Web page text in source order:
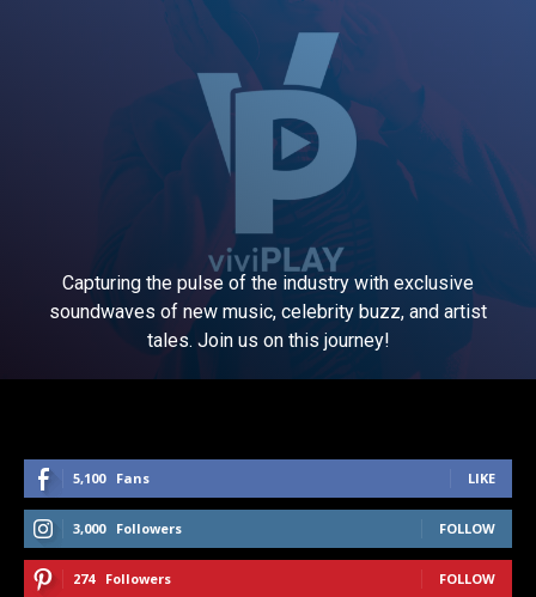
Capturing the pulse of the industry with exclusive
soundwaves of new music, celebrity buzz, and artist
tales. Join us on this journey!
5,100 Fans LIKE
3,000 Followers FOLLOW
274 Followers FOLLOW